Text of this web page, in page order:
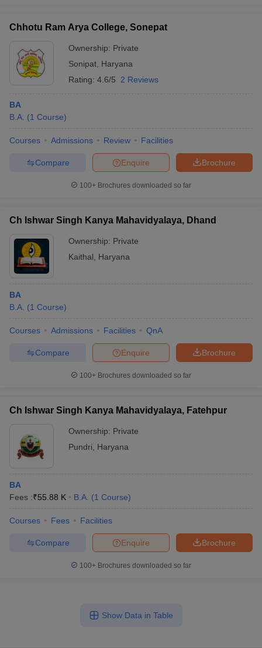
Chhotu Ram Arya College, Sonepat
Ownership: Private
Sonipat Haryana
Rating: 4.6/5 2 Reviews
BA
B.A. (1 Course)
Courses Admissions Review Facilities
Brochure
Enquire
Compare
100+ Brochures downloaded so far
Ch Ishwar Singh Kanya Mahavidyalaya, Dhand
Ownership: Private
Kaithal
Haryana
BA
B.A. (1 Course)
Courses Admissions Facilities QnA
Brochure
Enquire
Compare
100+ Brochures downloaded so far
Ch Ishwar Singh Kanya Mahavidyalaya, Fatehpur
Ownership: Private
Pundri
Haryana
BA
Fees :₹55.88 K B.A. (1 Course)
Courses Fees Facilities
Brochure
Enquire
Compare
100+ Brochures downloaded so far
Show Data in Table